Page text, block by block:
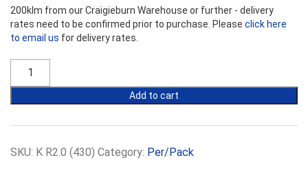
200klm from our Craigieburn Warehouse or further - delivery
rates need to be confirmed prior to purchase. Please click here
to email us for delivery rates.
Batts
Width
Add to cart
SKU: K R2.0 (430) Category: Per/Pack